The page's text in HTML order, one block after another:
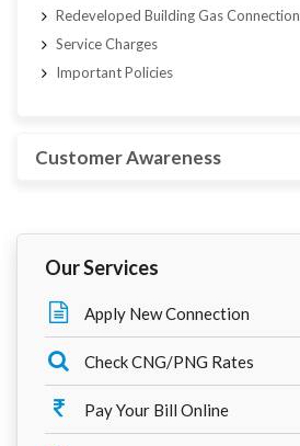
Redeveloped Building Gas Connection
Service Charges
Important Policies
Customer Awareness
Our Services
Apply New Connection
Check CNG/PNG Rates
Pay Your Bill Online